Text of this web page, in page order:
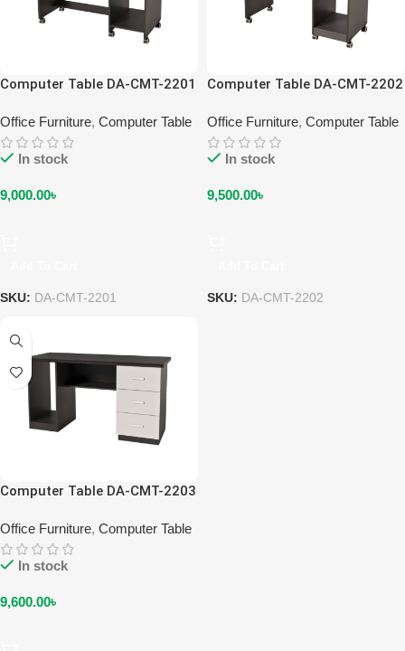
Computer Table DA-CMT-2201
Office Furniture, Computer Table
In stock
9,000.00৳
SKU: DA-CMT-2201
Computer Table DA-CMT-2202
Office Furniture, Computer Table
In stock
9,500.00৳
SKU: DA-CMT-2202
Computer Table DA-CMT-2203
Office Furniture, Computer Table
In stock
9,600.00৳